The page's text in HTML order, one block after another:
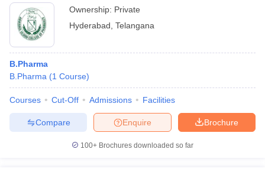
Ownership: Private
Hyderabad Telangana
B.Pharma
B.Pharma (1 Course)
Courses Cut-Off Admissions Facilities
Brochure
Enquire
Compare
100+ Brochures downloaded so far